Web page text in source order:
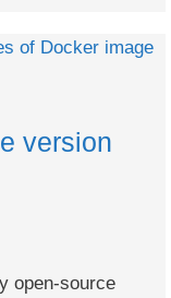
version
open-source